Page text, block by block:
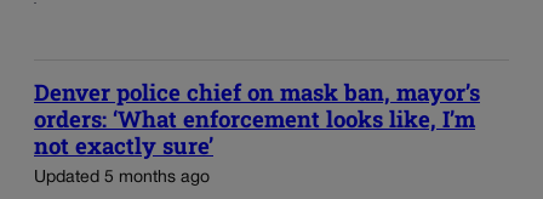
Denver police chief on mask ban, mayor’s
orders: ‘What enforcement looks like, I’m
not exactly sure’
Updated 5 months ago